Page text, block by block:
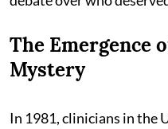
The Emergence
Mystery
In 1981, clinicians in the